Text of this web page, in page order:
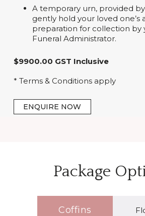
A temporary urn, provided
gently hold your loved one’s
preparation for collection by
Funeral Administrator.
$9900.00 GST Inclusive
* Terms & Conditions apply
ENQUIRE NOW
Package
Coffins